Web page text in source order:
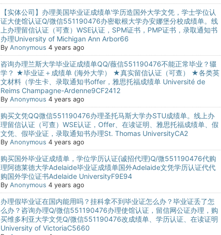
【实体公司】办理美国毕业证成绩单'学历造国外大学文凭，学士学位认
证大使馆认证Q/微信551190476办密歇根大学办安娜堡分校成绩单。线
上办理留信认证（可查）WSE认证，SPM证书，PMP证书，录取通知书
办理University of Michigan Ann Arbor66
By Anonymous 4 years ago
咨询办理兰斯大学毕业证成绩单QQ/薇信551190476不能正常毕业？辍
学？ ★毕业证＋成绩单 (海外大学） ★真实留信认证（可查） ★各类英
文材料（学生卡、录取通知书offer，雅思托福成绩单 Université de
Reims Champagne-Ardenne9CF2412
By Anonymous 4 years ago
购买文凭QQ微信551190476办理圣托马斯大学办STU成绩单。线上办
理留信认证（可查）WSE认证，Offer、在读证明、雅思托福成绩单、假
文凭、假毕业证，录取通知书办理St. Thomas UniversityCA2
By Anonymous 4 years ago
购买国外毕业证成绩单，学位学历认证{诚招代理}Q/微551190476代购
理阿德莱德大学Adelaide毕业证成绩单国外Adelaide文凭学历认证代代
购国外学位证书Adelaide UniversityF9E94
By Anonymous 4 years ago
办理假毕业证在国内能用吗？挂科拿不到毕业证怎么办？毕业证丢了怎
么办？咨询办理Q/微信551190476办理使馆认证，留信网公证办理，购
买维多利亚大学文凭Q/微信551190476改成绩单、学历认证、在读证明
University of VictoriaC5660